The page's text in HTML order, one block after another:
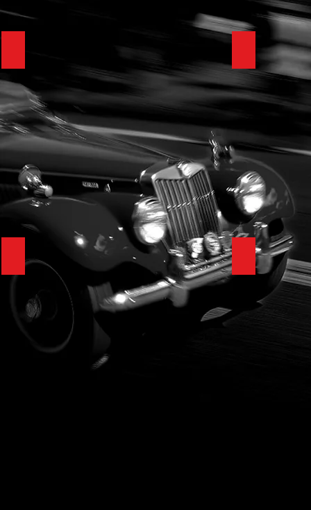
1929 Bentley Speed Six VDP Tourer 1992
1923 Rolls-Royce Silver Ghost 1927